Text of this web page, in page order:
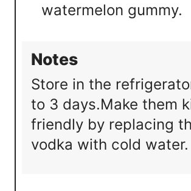
watermelon gummy.
Notes
Store in the
to 3 days.Make them
friendly by replacing
vodka with cold water.